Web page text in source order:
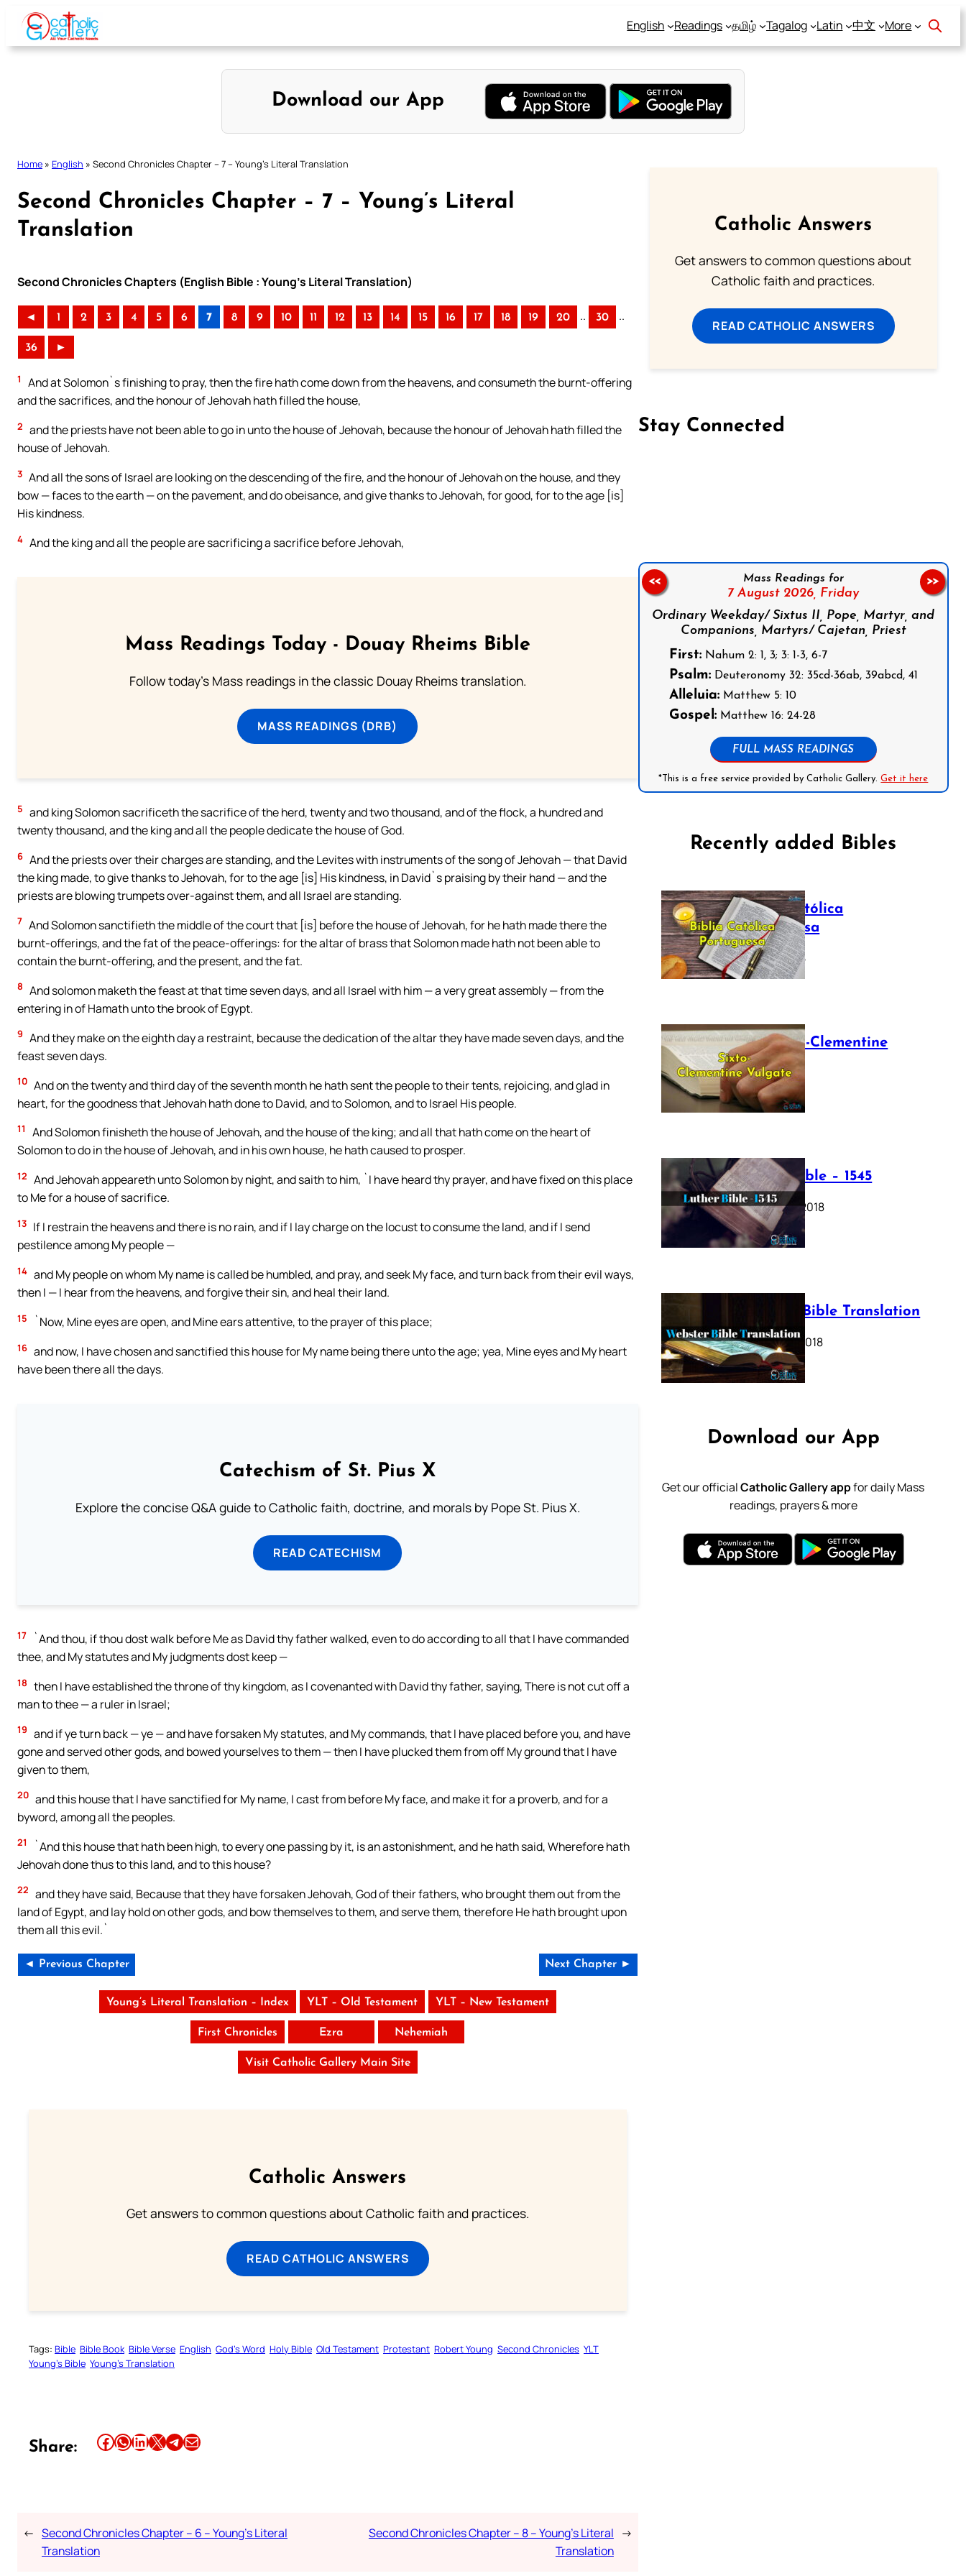
Skip
content
English Readings தமிழ் Tagalog Latin 中文 More
Download our App
Home » English » Second Chronicles Chapter – 7 – Young’s Literal Translation
Second Chronicles Chapter – 7 – Young’s Literal
Translation
Second Chronicles Chapters (English Bible : Young’s Literal Translation)
◄ 1 2 3 4 5 6 7 8 9 10 11 12 13 14 15 16 17 18 19 20 .. 30 ..
36 ►
1
And at Solomon`s finishing to pray, then the fire hath come down from the heavens, and consumeth the burnt-offering
and the sacrifices, and the honour of Jehovah hath filled the house,
2 and the priests have not been able to go in unto the house of Jehovah, because the honour of Jehovah hath filled the
house of Jehovah.
3 And all the sons of Israel are looking on the descending of the fire, and the honour of Jehovah on the house, and they
bow — faces to the earth — on the pavement, and do obeisance, and give thanks to Jehovah, for good, for to the age [is]
His kindness.
4 And the king and all the people are sacrificing a sacrifice before Jehovah,
Mass Readings Today - Douay Rheims Bible
Follow today's Mass readings in the classic Douay Rheims translation.
MASS READINGS (DRB)
5 and king Solomon sacrificeth the sacrifice of the herd, twenty and two thousand, and of the flock, a hundred and
twenty thousand, and the king and all the people dedicate the house of God.
6 And the priests over their charges are standing, and the Levites with instruments of the song of Jehovah — that David
the king made, to give thanks to Jehovah, for to the age [is] His kindness, in David`s praising by their hand — and the
priests are blowing trumpets over-against them, and all Israel are standing.
7 And Solomon sanctifieth the middle of the court that [is] before the house of Jehovah, for he hath made there the
burnt-offerings, and the fat of the peace-offerings: for the altar of brass that Solomon made hath not been able to
contain the burnt-offering, and the present, and the fat.
8 And solomon maketh the feast at that time seven days, and all Israel with him — a very great assembly — from the
entering in of Hamath unto the brook of Egypt.
9 And they make on the eighth day a restraint, because the dedication of the altar they have made seven days, and the
feast seven days.
10 And on the twenty and third day of the seventh month he hath sent the people to their tents, rejoicing, and glad in
heart, for the goodness that Jehovah hath done to David, and to Solomon, and to Israel His people.
11
And Solomon finisheth the house of Jehovah, and the house of the king; and all that hath come on the heart of
Solomon to do in the house of Jehovah, and in his own house, he hath caused to prosper.
12 And Jehovah appeareth unto Solomon by night, and saith to him, `I have heard thy prayer, and have fixed on this place
to Me for a house of sacrifice.
13 If I restrain the heavens and there is no rain, and if I lay charge on the locust to consume the land, and if I send
pestilence among My people —
14 and My people on whom My name is called be humbled, and pray, and seek My face, and turn back from their evil ways,
then I — I hear from the heavens, and forgive their sin, and heal their land.
15 `Now, Mine eyes are open, and Mine ears attentive, to the prayer of this place;
16 and now, I have chosen and sanctified this house for My name being there unto the age; yea, Mine eyes and My heart
have been there all the days.
Catechism of St. Pius X
Explore the concise Q&A guide to Catholic faith, doctrine, and morals by Pope St. Pius X.
READ CATECHISM
17
`And thou, if thou dost walk before Me as David thy father walked, even to do according to all that I have commanded
thee, and My statutes and My judgments dost keep —
18 then I have established the throne of thy kingdom, as I covenanted with David thy father, saying, There is not cut off a
man to thee — a ruler in Israel;
19 and if ye turn back — ye — and have forsaken My statutes, and My commands, that I have placed before you, and have
gone and served other gods, and bowed yourselves to them — then I have plucked them from off My ground that I have
given to them,
20 and this house that I have sanctified for My name, I cast from before My face, and make it for a proverb, and for a
byword, among all the peoples.
21
`And this house that hath been high, to every one passing by it, is an astonishment, and he hath said, Wherefore hath
Jehovah done thus to this land, and to this house?
22 and they have said, Because that they have forsaken Jehovah, God of their fathers, who brought them out from the
land of Egypt, and lay hold on other gods, and bow themselves to them, and serve them, therefore He hath brought upon
them all this evil.`
◄ Previous Chapter Next Chapter ►
Young’s Literal Translation – Index YLT – Old Testament YLT – New Testament
First Chronicles Ezra Nehemiah
Visit Catholic Gallery Main Site
Catholic Answers
Get answers to common questions about Catholic faith and practices.
READ CATHOLIC ANSWERS
Tags: Bible Bible Book Bible Verse English God’s Word Holy Bible Old Testament Protestant Robert Young Second Chronicles YLT
Young’s Bible Young’s Translation
Share: Share this article on Facebook Share this article on WhatsApp Share this article on LinkedIn Share this article on X Share this article on TelegramEmail this Article
← Second Chronicles Chapter – 6 – Young’s Literal
Translation
Second Chronicles Chapter – 8 – Young’s Literal
Translation
→
Catholic Answers
Get answers to common questions about
Catholic faith and practices.
READ CATHOLIC ANSWERS
Stay Connected
Mass Readings for
7 August 2026, Friday
Ordinary Weekday/ Sixtus II, Pope, Martyr, and
Companions, Martyrs/ Cajetan, Priest
First:Nahum 2: 1, 3; 3: 1-3, 6-7
Psalm:Deuteronomy 32: 35cd-36ab, 39abcd, 41
Alleluia:Matthew 5: 10
Gospel:Matthew 16: 24-28
FULL MASS READINGS
*This is a free service provided by Catholic Gallery.Get it here
<< >>
Recently added Bibles
Bíblia Católica
Portuguesa
July 16, 2025
The Sixto-Clementine
Vulgate
July 12, 2025
Luther Bible – 1545
October 17, 2018
Webster Bible Translation
October 11, 2018
Download our App
Get our officialCatholic Gallery appfor daily Mass
readings, prayers & more